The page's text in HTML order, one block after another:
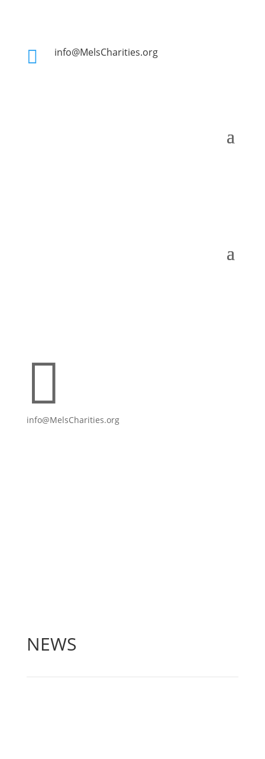
 info@MelsCharities.org

info@MelsCharities.org
NEWS